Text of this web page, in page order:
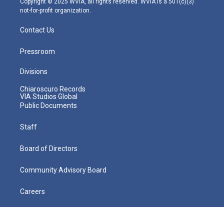
not-for-profit organization.
Contact Us
Pressroom
Divisions
Chiaroscuro Records
VIA Studios Global
Public Documents
Staff
Board of Directors
Community Advisory Board
Careers